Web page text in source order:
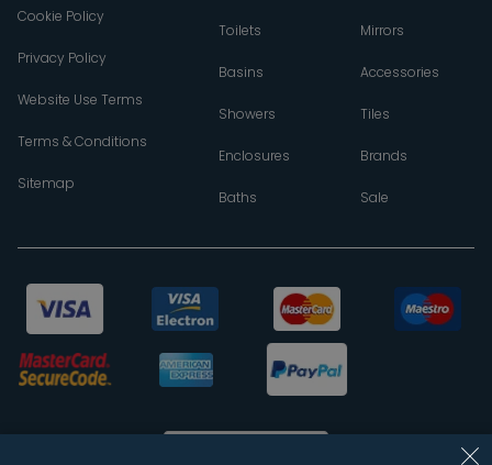
Cookie Policy
Privacy Policy
Website Use Terms
Terms & Conditions
Sitemap
Toilets
Basins
Showers
Enclosures
Baths
Mirrors
Accessories
Tiles
Brands
Sale